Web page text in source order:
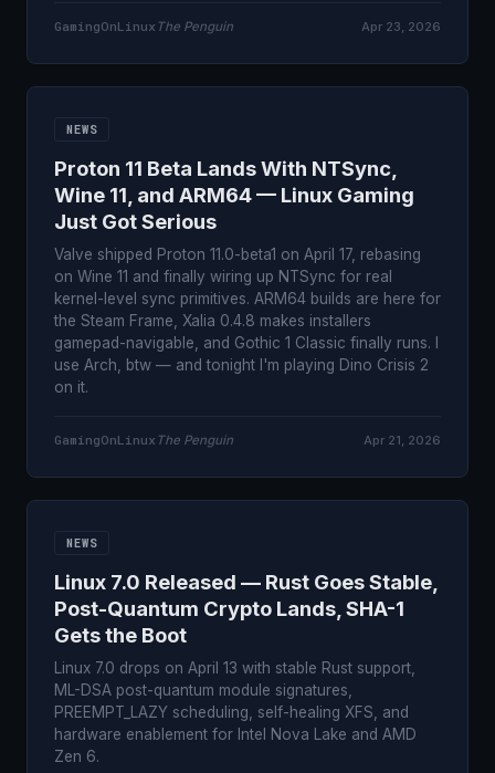
GamingOnLinux The Penguin Apr 23, 2026
NEWS
Proton 11 Beta Lands With NTSync,
Wine 11, and ARM64 — Linux Gaming
Just Got Serious
Valve shipped Proton 11.0-beta1 on April 17, rebasing
on Wine 11 and finally wiring up NTSync for real
kernel-level sync primitives. ARM64 builds are here for
the Steam Frame, Xalia 0.4.8 makes installers
gamepad-navigable, and Gothic 1 Classic finally runs. I
use Arch, btw — and tonight I'm playing Dino Crisis 2
on it.
GamingOnLinux The Penguin Apr 21, 2026
NEWS
Linux 7.0 Released — Rust Goes Stable,
Post-Quantum Crypto Lands, SHA-1
Gets the Boot
Linux 7.0 drops on April 13 with stable Rust support,
ML-DSA post-quantum module signatures,
PREEMPT_LAZY scheduling, self-healing XFS, and
hardware enablement for Intel Nova Lake and AMD
Zen 6.